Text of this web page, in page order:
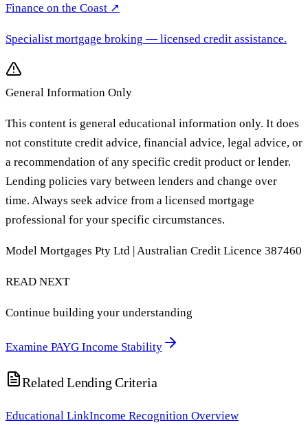
Finance on the Coast ↗
Specialist mortgage broking — licensed credit assistance.
General Information Only
This content is general educational information only. It does
not constitute credit advice, financial advice, legal advice, or
a recommendation of any specific credit product or lender.
Lending policies vary between lenders and change over
time. Always seek advice from a licensed mortgage
professional for your specific circumstances.
Model Mortgages Pty Ltd | Australian Credit Licence 387460
READ NEXT
Continue building your understanding
Examine PAYG Income Stability
Related Lending Criteria
Educational LinkIncome Recognition Overview